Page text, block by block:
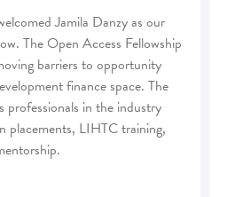
Jamila Danzy as our
The Open Access Fellowship
barriers to opportunity
finance space. The
professionals in the industry
placements, LIHTC training,